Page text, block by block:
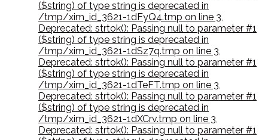
($string) of type string is deprecated in
/tmp/xim_id_3621-1dFyQ4.tmp on line 3,
Deprecated: strtok(): Passing null to parameter #1
($string) of type string is deprecated in
/tmp/xim_id_3621-1dSz7q.tmp on line 3,
Deprecated: strtok(): Passing null to parameter #1
($string) of type string is deprecated in
/tmp/xim_id_3621-1dTeFT.tmp on line 3,
Deprecated: strtok(): Passing null to parameter #1
($string) of type string is deprecated in
/tmp/xim_id_3621-1dXCrv.tmp on line 3,
Deprecated: strtok(): Passing null to parameter #1